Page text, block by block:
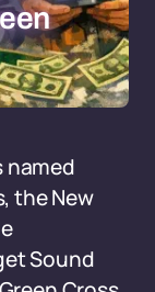
named
the New
Sound